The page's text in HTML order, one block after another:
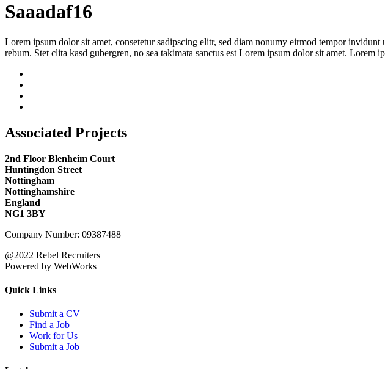
Saaadaf16
Lorem ipsum dolor sit amet, consetetur sadipscing elitr, sed diam nonumy eirmod tempor
rebum. Stet clita kasd gubergren, no sea takimata sanctus est Lorem ipsum dolor sit amet. Lorem
Associated Projects
2nd Floor Blenheim Court
Huntingdon Street
Nottingham
Nottinghamshire
England
NG1 3BY
Company Number: 09387488
@2022 Rebel Recruiters
Powered by WebWorks
Quick Links
Submit a CV
Find a Job
Work for Us
Submit a Job